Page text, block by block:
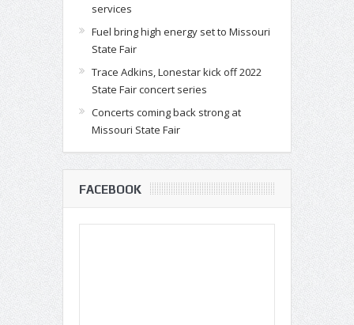
services
Fuel bring high energy set to Missouri
State Fair
Trace Adkins, Lonestar kick off 2022
State Fair concert series
Concerts coming back strong at
Missouri State Fair
FACEBOOK